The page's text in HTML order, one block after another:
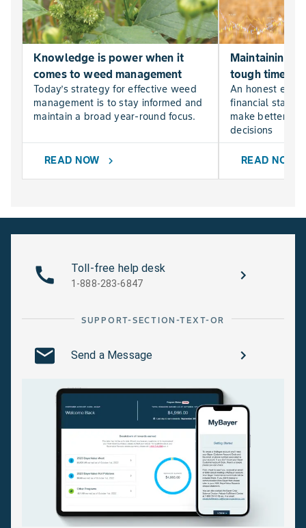
Knowledge is power when it
comes to weed management
Today’s strategy for effective weed
management is to stay informed and
maintain a broad year-round focus.
READ NOW chevron_right
Maintaining
tough times
An honest
financial
make better,
decisions
READ NOW
Toll-free help desk
1-888-283-6847
SUPPORT-SECTION-TEXT-OR
Send a Message